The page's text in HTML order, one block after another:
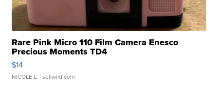
Rare Pink Micro 110 Film Camera Enesco
Precious Moments TD4
$14
NICOLE L. | sellwild.com